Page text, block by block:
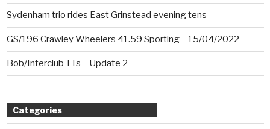
Sydenham trio rides East Grinstead evening tens
GS/196 Crawley Wheelers 41.59 Sporting – 15/04/2022
Bob/Interclub TTs – Update 2
Categories